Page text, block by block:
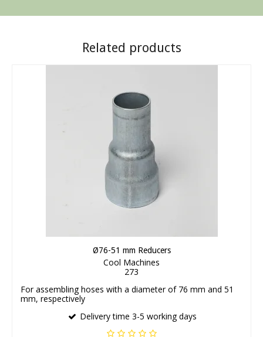
Related products
Ø76-51 mm Reducers
Cool Machines
273
For assembling hoses with a diameter of 76 mm and 51
mm, respectively
Delivery time 3-5 working days